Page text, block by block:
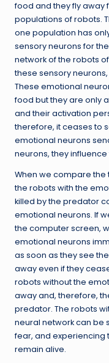
food and they fly away
populations of robots.
one population has
sensory neurons for
network of the robots
these sensory
These emotional
food but they are only
and their activation
therefore, it ceases to
emotional neurons
neurons, they
When we compare the
the robots with the
killed by the predator
emotional neurons. If
the computer screen,
emotional neurons
as soon as they see
away even if they
robots without the
away and, therefore,
predator. The robots
neural network can be
fear, and experiencing
remain alive.